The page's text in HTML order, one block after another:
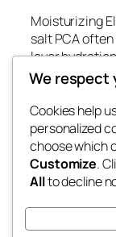
Moisturizing
salt PCA
layer
Antioxidants:
friendly herbal
safeguard the
Barrier-
assistance
reducing
That Can
We respect
Cookies help
personalized
choose which
Customize.
Allto decline